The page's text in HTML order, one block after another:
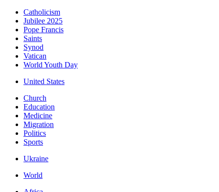
Catholicism
Jubilee 2025
Pope Francis
Saints
Synod
Vatican
World Youth Day
United States
Church
Education
Medicine
Migration
Politics
Sports
Ukraine
World